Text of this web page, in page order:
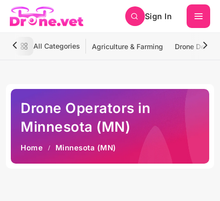
Sign In
All Categories Agriculture & Farming Drone
Drone Operators in
Minnesota (MN)
Home Minnesota (MN)